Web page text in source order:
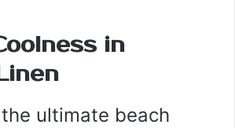
in
ultimate beach